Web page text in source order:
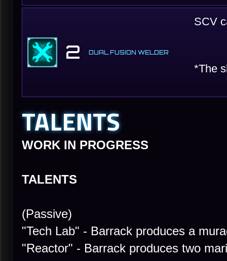
2 DUAL FUSION WELDER
SCV
*The
TALENTS
WORK IN PROGRESS
TALENTS
(Passive)
"Tech Lab" - Barrack produces a
"Reactor" - Barrack produces two